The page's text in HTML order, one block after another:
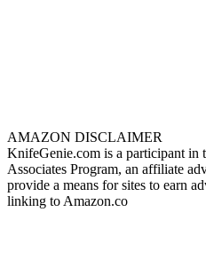
AMAZON DISCLAIMER
KnifeGenie.com is a participant in
Associates Program, an affiliate
provide a means for sites to earn
linking to Amazon.co